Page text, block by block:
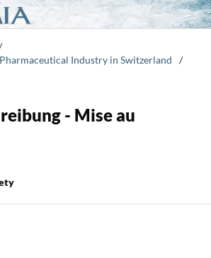
Industry in Switzerland
/
- Mise au